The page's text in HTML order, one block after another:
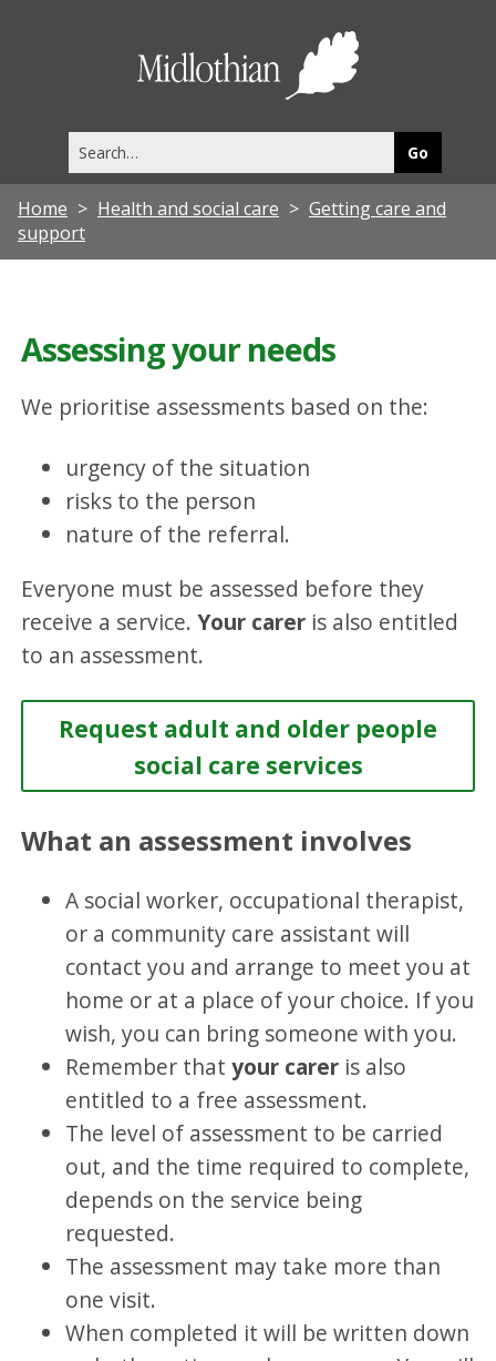
this
site
Home Health and social care
Getting care and
support
Assessing your needs
We prioritise assessments based on the:
urgency of the situation
risks to the person
nature of the referral.
Everyone must be assessed before they
receive a service.Your carer is also entitled
to an assessment.
Request adult and older people
social care services
What an assessment involves
A social worker, occupational therapist,
or a community care assistant will
contact you and arrange to meet you at
home or at a place of your choice. If you
wish, you can bring someone with you.
Remember thatyour carer is also
entitled to a free assessment.
The level of assessment to be carried
out, and the time required to complete,
depends on the service being
requested.
The assessment may take more than
one visit.
When completed it will be written down